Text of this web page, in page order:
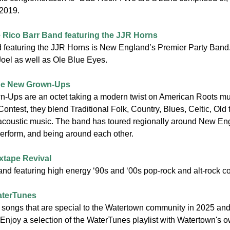
Rico Barr Band featuring the JJR Horns
featuring the JJR Horns is New England’s Premier Party
as well as Ole Blue Eyes.
New Grown-Ups
Ups are an octet taking a modern twist on American Roots
they blend Traditional Folk, Country, Blues, Celtic,
music. The band has toured regionally around New
and being around each other.
Revival
featuring high energy ‘90s and ‘00s pop-rock and alt-rock
that are special to the Watertown community in 2025
a selection of the WaterTunes playlist with Watertown's